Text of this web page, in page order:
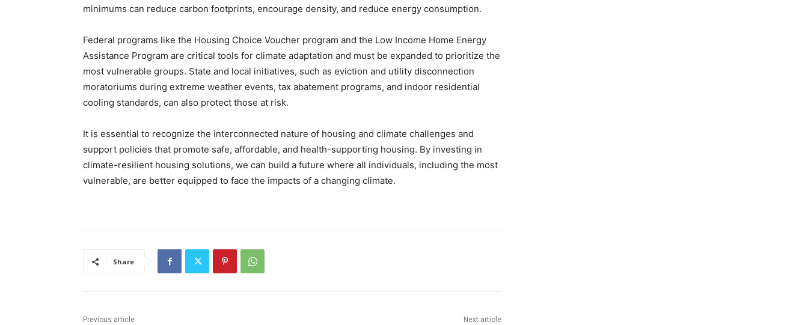
minimums can reduce carbon footprints, encourage density, and reduce energy consumption.
Federal programs like the Housing Choice Voucher program and the Low Income Home Energy
Assistance Program are critical tools for climate adaptation and must be expanded to prioritize the
most vulnerable groups. State and local initiatives, such as eviction and utility disconnection
moratoriums during extreme weather events, tax abatement programs, and indoor residential
cooling standards, can also protect those at risk.
It is essential to recognize the interconnected nature of housing and climate challenges and
support policies that promote safe, affordable, and health-supporting housing. By investing in
climate-resilient housing solutions, we can build a future where all individuals, including the most
vulnerable, are better equipped to face the impacts of a changing climate.
Share
Previous article Next article